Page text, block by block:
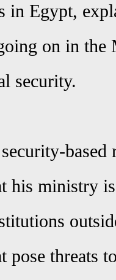
in Egypt,
on in the
security.
based
his ministry
pose threats